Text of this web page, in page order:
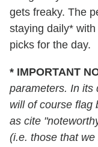
gets freaky. The
staying daily*
picks for the day.
* IMPORTANT
parameters. In its
will of course flag
as cite
(i.e. those that